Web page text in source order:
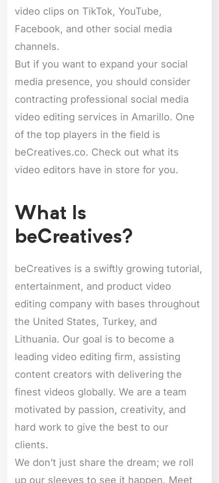
video clips on TikTok, YouTube,
Facebook, and other social media
channels.
But if you want to expand your social
media presence, you should consider
contracting professional social media
video editing services in Amarillo. One
of the top players in the field is
beCreatives.co. Check out what its
video editors have in store for you.
What Is
beCreatives?
beCreatives is a swiftly growing tutorial,
entertainment, and product video
editing company with bases throughout
the United States, Turkey, and
Lithuania. Our goal is to become a
leading video editing firm, assisting
content creators with delivering the
finest videos globally. We are a team
motivated by passion, creativity, and
hard work to give the best to our
clients.
We don’t just share the dream; we roll
up our sleeves to see it happen. Meet